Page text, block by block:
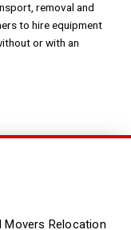
removal and
to hire equipment
or with an
Movers Relocation